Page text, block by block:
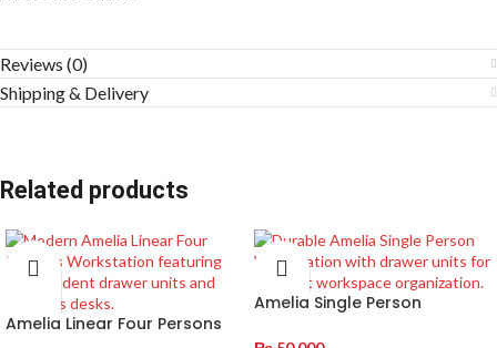
Reviews (0)
Shipping & Delivery
Related products
Amelia Linear Four Persons
Amelia Single Person